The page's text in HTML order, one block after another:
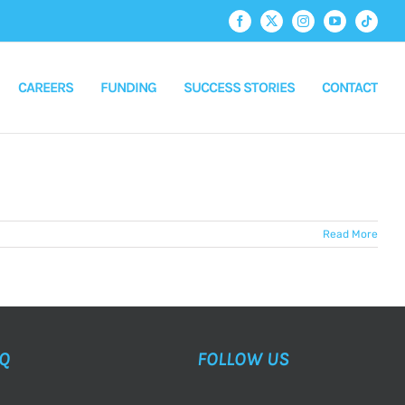
Facebook
X InstagramYouTubeTiktok
CAREERS FUNDING SUCCESS STORIES CONTACT
Read More
FOLLOW US